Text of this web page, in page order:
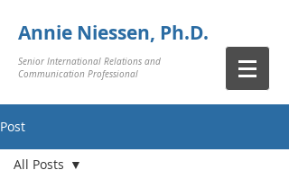
Annie Niessen, Ph.D.
Senior International Relations and
Communication Professional
Post
All Posts